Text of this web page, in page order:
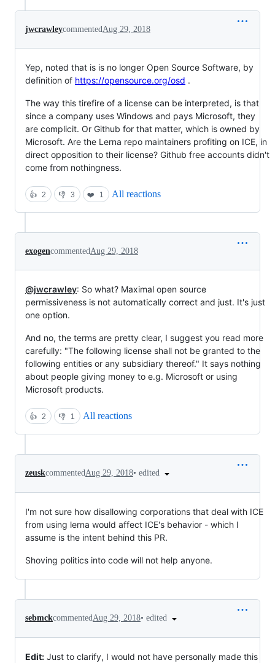
jwcrawleycommentedAug 29, 2018
Yep, noted that is is no longer Open Source Software, by
definition of https://opensource.org/osd .
The way this tirefire of a license can be interpreted, is that
since a company uses Windows and pays Microsoft, they
are complicit. Or Github for that matter, which is owned by
Microsoft. Are the Lerna repo maintainers profiting on ICE, in
direct opposition to their license? Github free accounts didn't
come from nothingness.
👍 2 👎 3 ❤️ 1 All reactions
exogencommentedAug 29, 2018
@jwcrawley: So what? Maximal open source
permissiveness is not automatically correct and just. It's just
one option.
And no, the terms are pretty clear, I suggest you read more
carefully: "The following license shall not be granted to the
following entities or any subsidiary thereof." It says nothing
about people giving money to e.g. Microsoft or using
Microsoft products.
👍 2 👎 1 All reactions
zeuskcommentedAug 29, 2018• edited
I'm not sure how disallowing corporations that deal with ICE
from using lerna would affect ICE's behavior - which I
assume is the intent behind this PR.
Shoving politics into code will not help anyone.
sebmckcommentedAug 29, 2018• edited
Edit: Just to clarify, I would not have personally made this